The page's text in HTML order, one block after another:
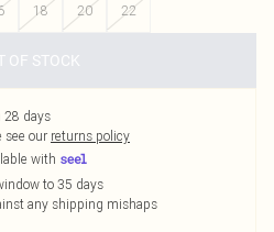
18 20 22
OF STOCK
28 days
see our returns policy
with
to 35 days
any shipping mishaps